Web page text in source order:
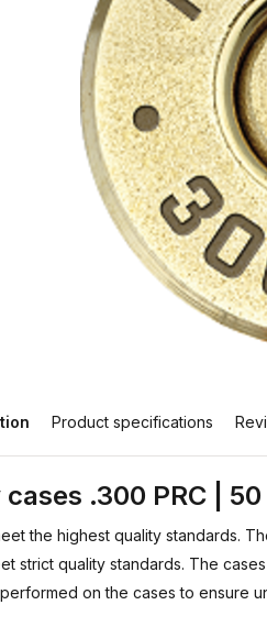
Product specifications
.300 PRC | 50
the highest quality standards.
strict quality standards. The
on the cases to ensure